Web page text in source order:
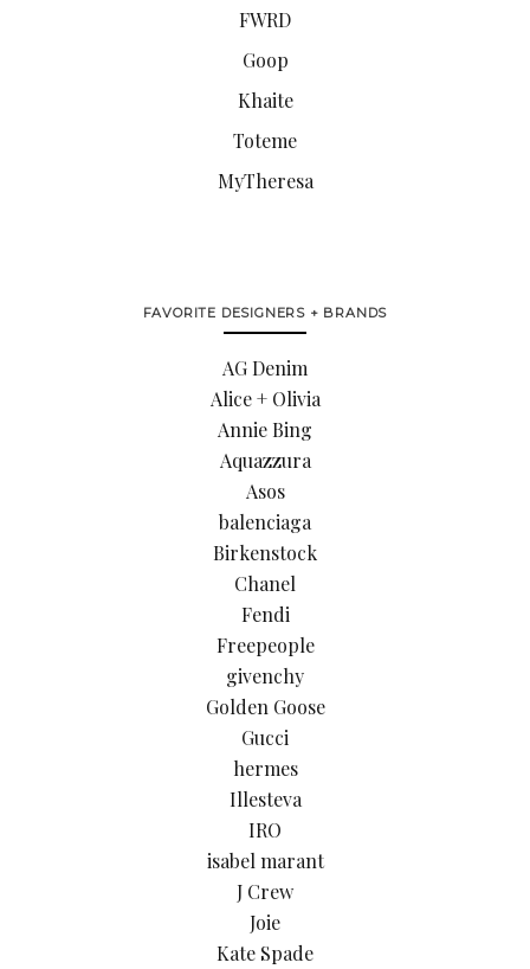
FWRD
Goop
Khaite
Toteme
MyTheresa
FAVORITE DESIGNERS + BRANDS
AG Denim
Alice + Olivia
Annie Bing
Aquazzura
Asos
balenciaga
Birkenstock
Chanel
Fendi
Freepeople
givenchy
Golden Goose
Gucci
hermes
Illesteva
IRO
isabel marant
J Crew
Joie
Kate Spade